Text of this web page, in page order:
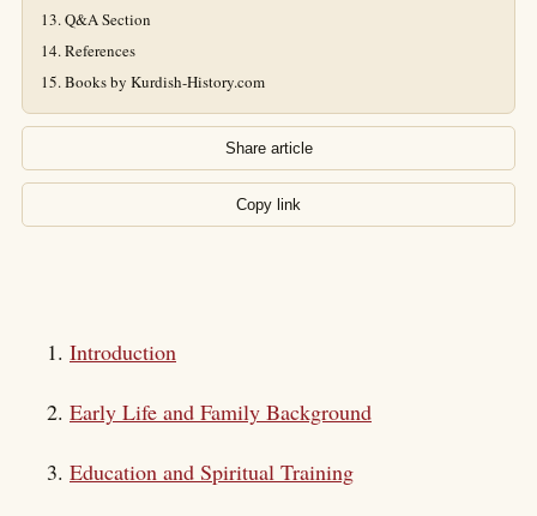
Q&A Section
References
Books by Kurdish-History.com
Share article
Copy link
Introduction
Early Life and Family Background
Education and Spiritual Training